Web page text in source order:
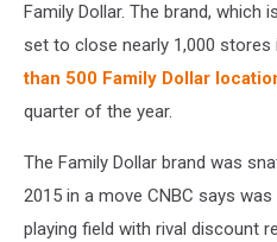
Family Dollar. The brand, which
set to close nearly 1,000 stores
than 500 Family Dollar
quarter of the year.
The Family Dollar brand was
2015 in a move CNBC says
playing field with rival discount